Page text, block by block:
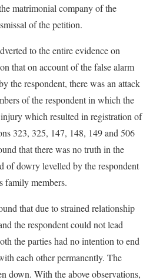
matrimonial company of the
of the petition.
to the entire evidence on
that on account of the false alarm
the respondent, there was an attack
of the respondent in which the
injury which resulted in registration of
323, 325, 147, 148, 149 and 506
that there was no truth in the
of dowry levelled by the respondent
family members.
that due to strained relationship
the respondent could not lead
the parties had no intention to end
each other permanently. The
down. With the above observations,